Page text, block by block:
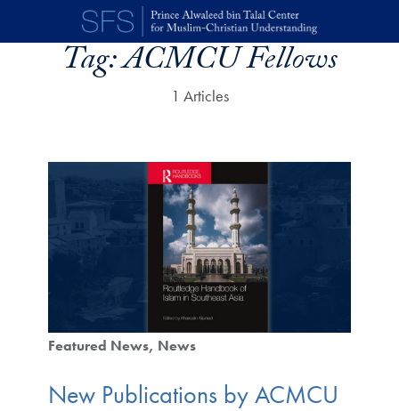
Skip to main content
Tag:ACMCU Fellows
1 Articles
Featured News News
New Publications by ACMCU